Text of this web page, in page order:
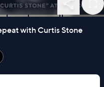
with Curtis Stone